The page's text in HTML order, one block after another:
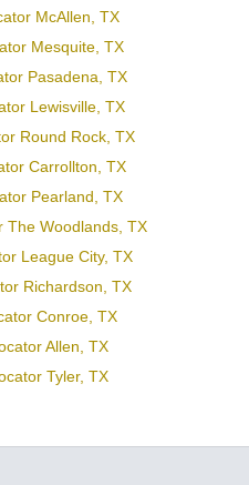
McAllen, TX
Mesquite, TX
Pasadena, TX
Lewisville, TX
Round Rock, TX
Carrollton, TX
Pearland, TX
The Woodlands, TX
League City, TX
Richardson, TX
Conroe, TX
Allen, TX
Tyler, TX